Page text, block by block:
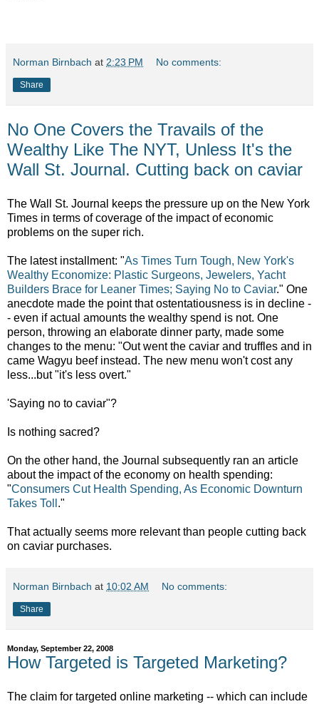
Norman Birnbach at 2:23 PM No comments:
Share
No One Covers the Travails of the
Wealthy Like The NYT, Unless It's the
Wall St. Journal. Cutting back on caviar
The Wall St. Journal keeps the pressure up on the New York
Times in terms of coverage of the impact of economic
problems on the super rich.
The latest installment: "As Times Turn Tough, New York's
Wealthy Economize: Plastic Surgeons, Jewelers, Yacht
Builders Brace for Leaner Times; Saying No to Caviar." One
anecdote made the point that ostentatiousness is in decline -
- even if actual amounts the wealthy spend is not. One
person, throwing an elaborate dinner party, made some
changes to the menu: "Out went the caviar and truffles and in
came Wagyu beef instead. The new menu won't cost any
less...but "it's less overt."
'Saying no to caviar"?
Is nothing sacred?
On the other hand, the Journal subsequently ran an article
about the impact of the economy on health spending:
"Consumers Cut Health Spending, As Economic Downturn
Takes Toll ."
That actually seems more relevant than people cutting back
on caviar purchases.
Norman Birnbach at 10:02 AM No comments:
Share
Monday, September 22, 2008
How Targeted is Targeted Marketing?
The claim for targeted online marketing -- which can include